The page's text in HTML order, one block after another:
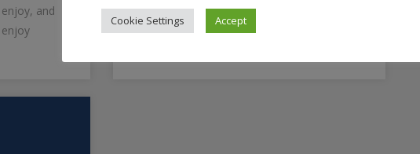
and
experience with ADHD symptoms and how
ADHD has impacted her daily life.
Cookie Settings Accept